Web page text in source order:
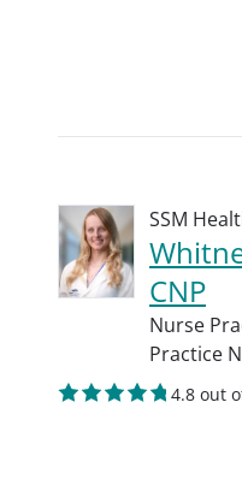
SSM
CNP
Nurse
Practice
4.8 out